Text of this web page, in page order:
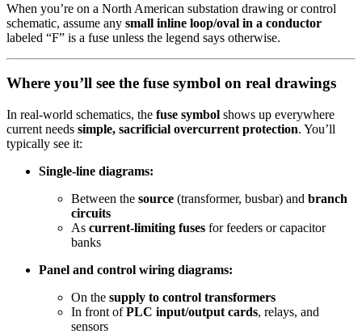
When you’re on a North American substation drawing or control
schematic, assume any small inline loop/oval in a conductor
labeled “F” is a fuse unless the legend says otherwise.
Where you’ll see the fuse symbol on real drawings
In real-world schematics, the fuse symbol shows up everywhere
current needs simple, sacrificial overcurrent protection. You’ll
typically see it:
Single-line diagrams:
Between the source (transformer, busbar) and branch
circuits
As current-limiting fuses for feeders or capacitor
banks
Panel and control wiring diagrams:
On the supply to control transformers
In front ofPLC input/output cards, relays, and
sensors